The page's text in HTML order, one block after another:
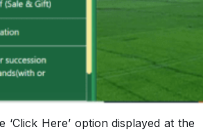
‘Click Here’ option displayed at the